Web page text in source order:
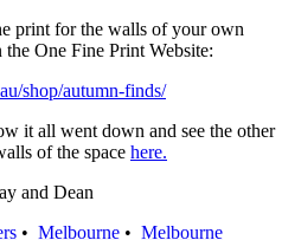
print for the walls of your own
One Fine Print Website:
shop/autumn-finds/
it all went down and see the other
of the space here.
• Melbourne • Melbourne